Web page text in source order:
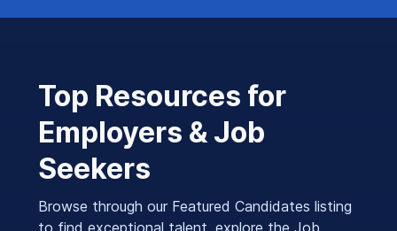
Top Resources for
Employers & Job
Seekers
Browse through our Featured Candidates listing
to find exceptional talent, explore the Job